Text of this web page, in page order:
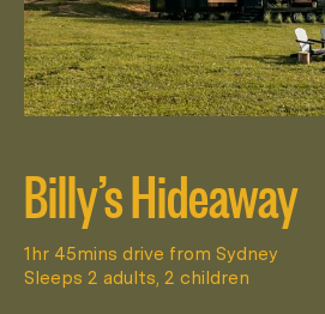
Billy’s Hideaway
1hr 45mins drive from Sydney
Sleeps 2 adults, 2 children